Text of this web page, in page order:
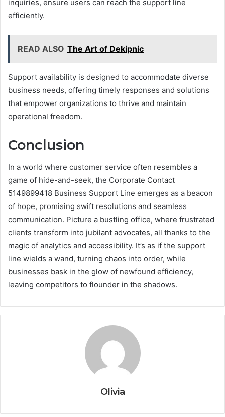
inquiries, ensure users can reach the support line
efficiently.
READ ALSO The Art of Dekipnic
Support availability is designed to accommodate diverse
business needs, offering timely responses and solutions
that empower organizations to thrive and maintain
operational freedom.
Conclusion
In a world where customer service often resembles a
game of hide-and-seek, the Corporate Contact
5149899418 Business Support Line emerges as a beacon
of hope, promising swift resolutions and seamless
communication. Picture a bustling office, where frustrated
clients transform into jubilant advocates, all thanks to the
magic of analytics and accessibility. It’s as if the support
line wields a wand, turning chaos into order, while
businesses bask in the glow of newfound efficiency,
leaving competitors to flounder in the shadows.
Olivia